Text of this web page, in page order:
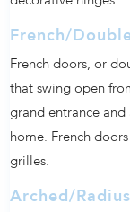
French/
French doors, or
that swing open
grand entrance
home. French
grilles.
Arched/